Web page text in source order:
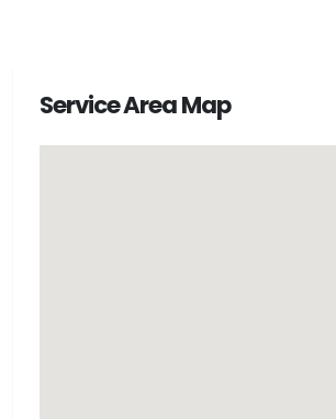
Service Area Map